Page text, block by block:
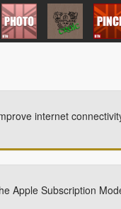
internet
Apple Subscription